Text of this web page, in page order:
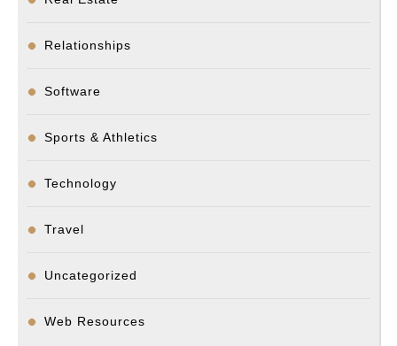
Relationships
Software
Sports & Athletics
Technology
Travel
Uncategorized
Web Resources